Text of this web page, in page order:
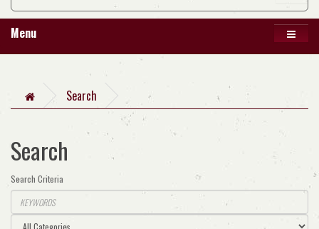
Menu
Search
Search
Search Criteria